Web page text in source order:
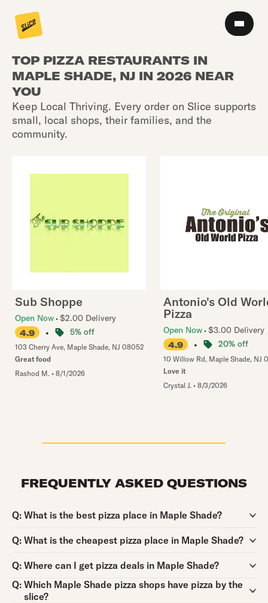
TOP PIZZA RESTAURANTS IN
MAPLE SHADE, NJ IN 2026 NEAR
YOU
Keep Local Thriving. Every order on Slice supports
small, local shops, their families, and the
community.
Sub Shoppe
Open Now $2.00 Delivery
4.9
• 5% off
103 Cherry Ave, Maple Shade, NJ 08052
Great food
Rashod M. • 8/1/2026
Antonio's Old
Pizza
Open Now $3.00 Delivery
4.9
• 20% off
10 Willow Rd, Maple Shade, NJ
Love it
Crystal J. • 8/3/2026
FREQUENTLY ASKED QUESTIONS
Q:
Question:
What is the best pizza place in Maple Shade?
Q:
Question:
What is the cheapest pizza place in Maple Shade?
Q:
Question:
Where can I get pizza deals in Maple Shade?
Q:
Question:
Which Maple Shade pizza shops have pizza by the
slice?